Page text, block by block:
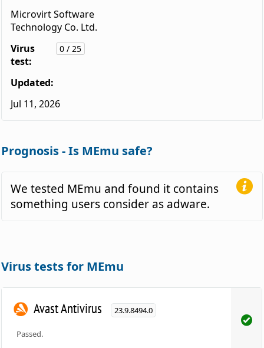
Microvirt Software
Technology Co. Ltd.
Virus
test:
0 / 25
Updated:
Jul 11, 2026
Prognosis - Is MEmu safe?
We tested MEmu and found it contains
something users consider as adware.
Virus tests for MEmu
Avast Antivirus 23.9.8494.0
Passed.